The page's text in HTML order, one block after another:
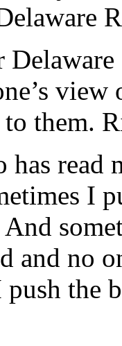
them.
has
I
and no
the